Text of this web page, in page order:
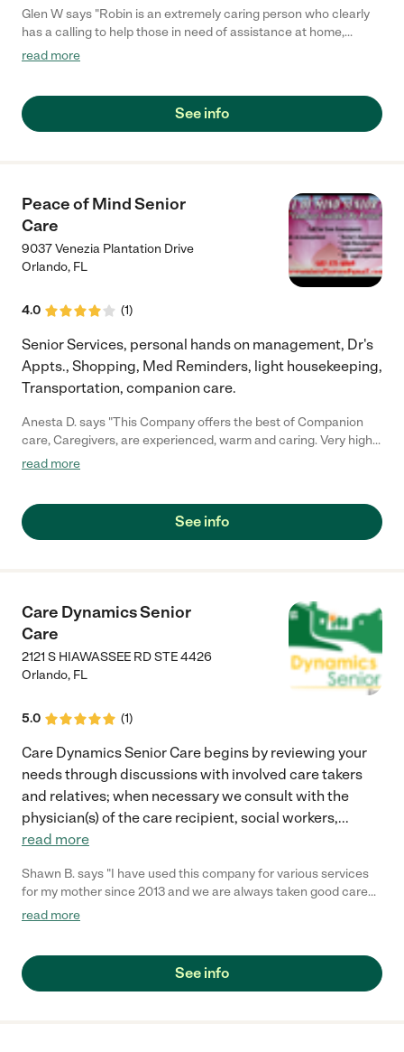
Glen W says "Robin is an extremely caring person who clearly
has a calling to help those in need of assistance at home,
especially the elderly. She can provide services from
a loved one and Robin can give you that much needed break."
read more
See info
Peace of Mind Senior
Care
9037 Venezia Plantation Drive
Orlando, FL
4.0 (1)
Senior Services, personal hands on management, Dr's
Appts., Shopping, Med Reminders, light housekeeping,
Transportation, companion care.
Anesta D. says "This Company offers the best of Companion
care, Caregivers, are experienced, warm and caring. Very highly
recommended."
read more
See info
Care Dynamics Senior
Care
2121 S HIAWASSEE RD STE 4426
Orlando, FL
5.0 (1)
Care Dynamics Senior Care begins by reviewing your
needs through discussions with involved care takers
and relatives; when necessary we consult with the
physician(s) of the care recipient, social workers,...
read more
Shawn B. says "I have used this company for various services
for my mother since 2013 and we are always taken good care
of. -Angie"
read more
See info